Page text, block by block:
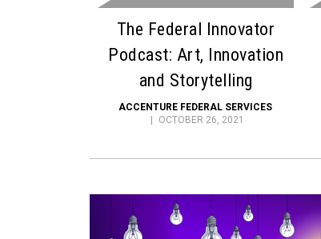
The Federal Innovator
Podcast: Art, Innovation
and Storytelling
ACCENTURE FEDERAL SERVICES
OCTOBER 26, 2021